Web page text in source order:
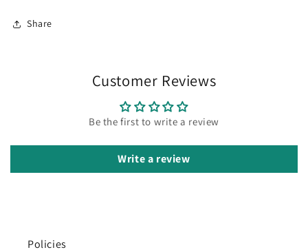
Share
Customer Reviews
Be the first to write a review
Write a review
Policies